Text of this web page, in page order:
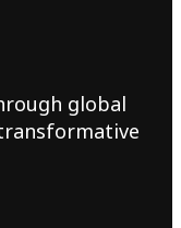
global